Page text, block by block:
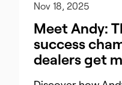
Nov 18, 2025
Meet Andy:
success
dealers get